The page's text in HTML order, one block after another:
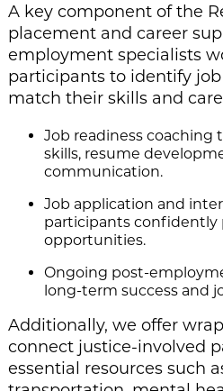
A key component of the
placement and career
employment specialists
participants to identify
match their skills and
Job readiness coaching
skills, resume
communication.
Job application and
participants
opportunities.
Ongoing post-
long-term success and
Additionally, we offer
connect justice-involved
essential resources such